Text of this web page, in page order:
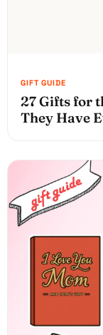
27 Gifts for
They Have